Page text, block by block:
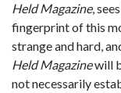
Held Magazine,
fingerprint of this
strange and hard,
Held Magazinewill
not necessarily